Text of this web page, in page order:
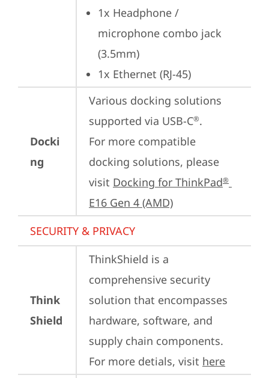
1x Headphone /
microphone combo jack
(3.5mm)
1x Ethernet (RJ-45)
Docki
ng
Various docking solutions
supported via USB-C®.
For more compatible
docking solutions, please
visit Docking for ThinkPad®
E16 Gen 4 (AMD)
SECURITY & PRIVACY
Think
Shield
ThinkShield is a
comprehensive security
solution that encompasses
hardware, software, and
supply chain components.
For more detials, visit here